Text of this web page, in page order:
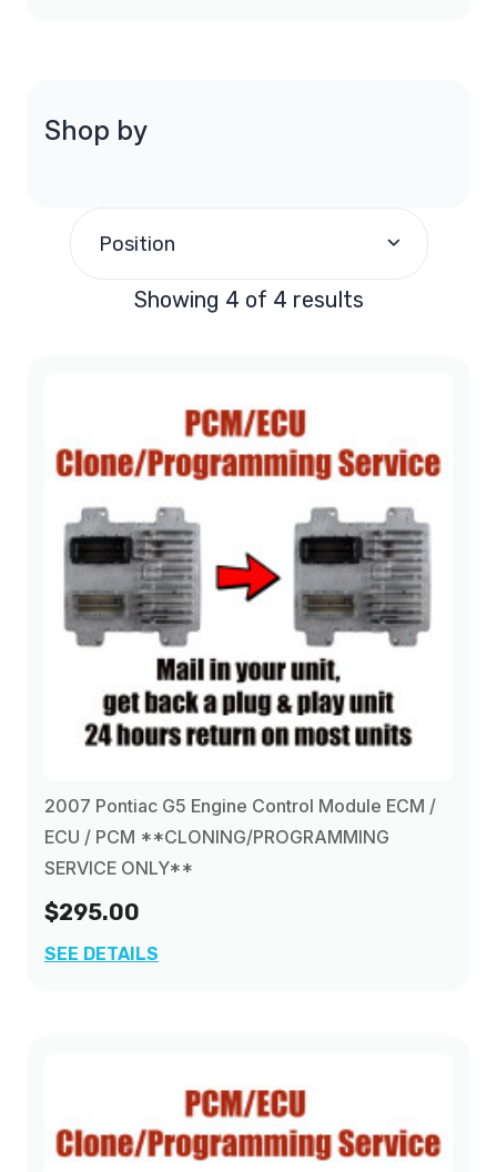
Shop by
Position
Showing 4 of 4 results
2007 Pontiac G5 Engine Control Module ECM /
ECU / PCM **CLONING/PROGRAMMING
SERVICE ONLY**
$295.00
SEE DETAILS